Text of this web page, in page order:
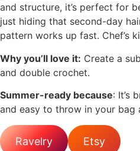
and structure, it’s perfect for
just hiding that second-day
pattern works up fast. Chef’s
Why you’ll love it: Create a
and double crochet.
Summer-ready because: It’s
and easy to throw in your bag
Ravelry Etsy